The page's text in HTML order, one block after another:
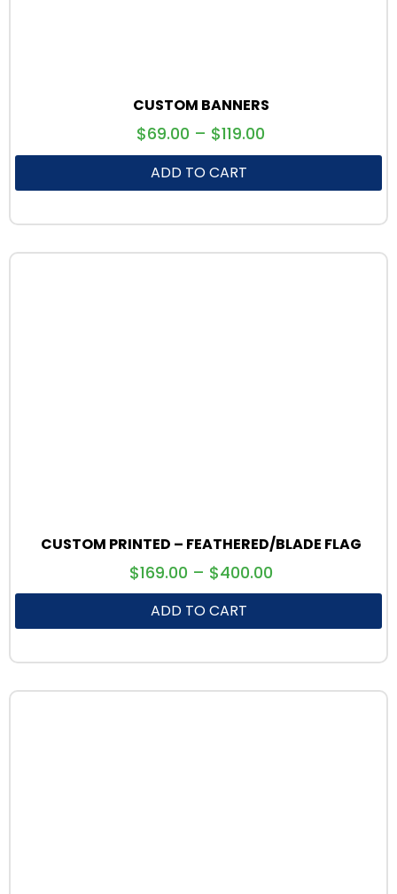
CUSTOM BANNERS
$69.00 – $119.00
ADD TO CART
CUSTOM PRINTED – FEATHERED/BLADE FLAG
$169.00 – $400.00
ADD TO CART